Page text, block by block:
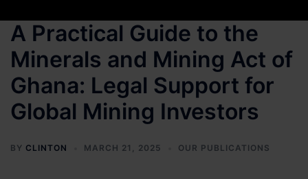
A Practical Guide to the
Minerals and Mining Act of
Ghana: Legal Support for
Global Mining Investors
BY CLINTON MARCH 21, 2025 OUR PUBLICATIONS